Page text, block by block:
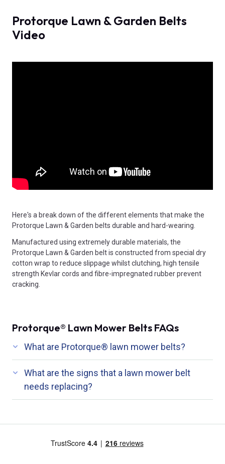
Protorque Lawn & Garden Belts
Video
Here's a break down of the different elements that make the
Protorque Lawn & Garden belts durable and hard-wearing.
Manufactured using extremely durable materials, the
Protorque Lawn & Garden belt is constructed from special dry
cotton wrap to reduce slippage whilst clutching, high tensile
strength Kevlar cords and fibre-impregnated rubber prevent
cracking.
Protorque® Lawn Mower Belts FAQs
What are Protorque® lawn mower belts?
What are the signs that a lawn mower belt
needs replacing?